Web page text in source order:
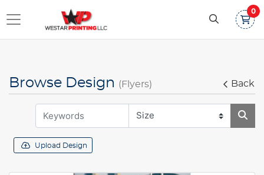
0
Browse Design (Flyers) Back
Upload Design